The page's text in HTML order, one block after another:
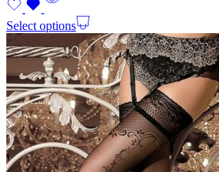
Select options